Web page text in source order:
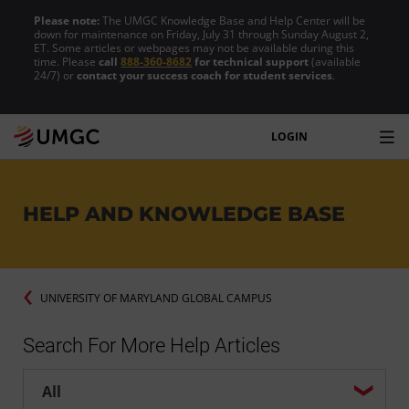
Please note:The UMGC Knowledge Base and Help Center will be
down for maintenance on Friday, July 31 through Sunday August 2,
ET. Some articles or webpages may not be available during this
time. Please call888-360-8682for technical support(available
24/7) or contact your success coach for student services.
LOGIN
HELP AND KNOWLEDGE BASE
UNIVERSITY OF MARYLAND GLOBAL CAMPUS
Search For More Help Articles
Help center search options